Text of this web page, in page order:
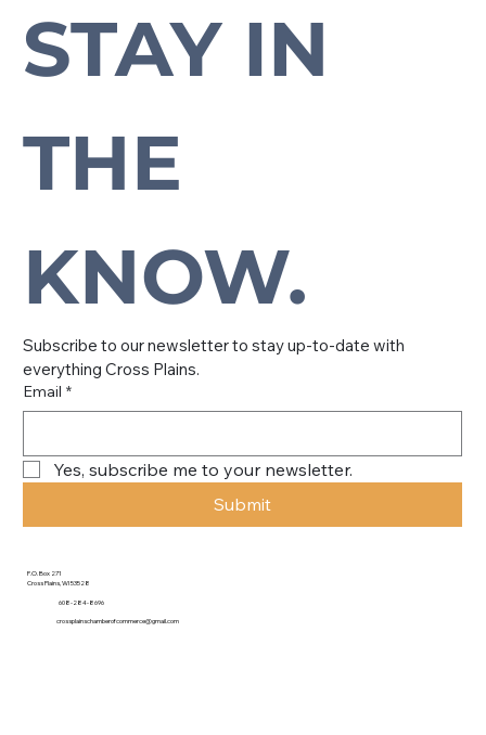
Subscribe to our newsletter to stay up-to-date with everything Cross Plains.
STAY IN
THE
KNOW.
Subscribe to our newsletter to stay up-to-date with
everything Cross Plains.
Email *
Yes, subscribe me to your newsletter.
Submit
P.O. Box 271
Cross Plains, WI 53528
608-284-8696
crossplainschamberofcommerce@gmail.com